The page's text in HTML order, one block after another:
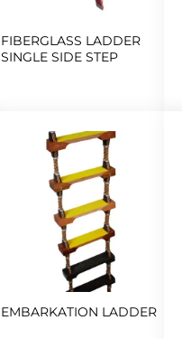
FIBERGLASS LADDER
SINGLE SIDE STEP
EMBARKATION LADDER